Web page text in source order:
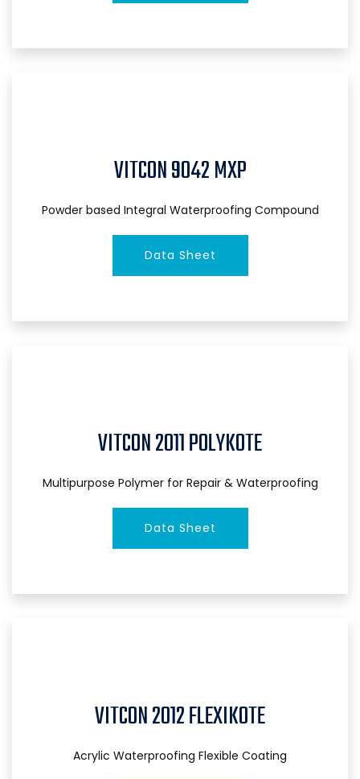
VITCON 9042 MXP
Powder based Integral Waterproofing Compound
Data Sheet
VITCON 2011 POLYKOTE
Multipurpose Polymer for Repair & Waterproofing
Data Sheet
VITCON 2012 FLEXIKOTE
Acrylic Waterproofing Flexible Coating